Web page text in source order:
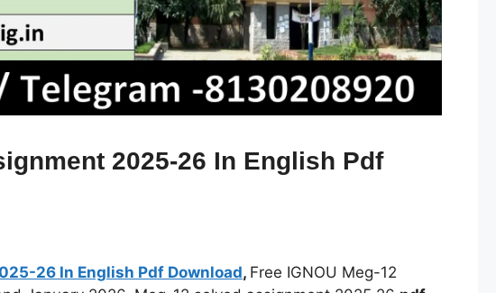
2025-26 In English Pdf
26 In English Pdf Download, Free IGNOU Meg-12